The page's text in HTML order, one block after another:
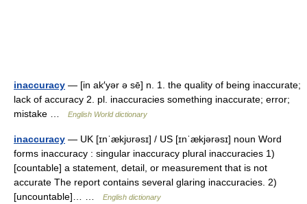
inaccuracy — [in ak′yər ə sē] n. 1. the quality of being inaccurate;
lack of accuracy 2. pl. inaccuracies something inaccurate; error;
mistake …
English World dictionary
inaccuracy — UK [ɪnˈækjʊrəsɪ] / US [ɪnˈækjərəsɪ] noun Word
forms inaccuracy : singular inaccuracy plural inaccuracies 1)
[countable] a statement, detail, or measurement that is not
accurate The report contains several glaring inaccuracies. 2)
[uncountable]… …
English dictionary